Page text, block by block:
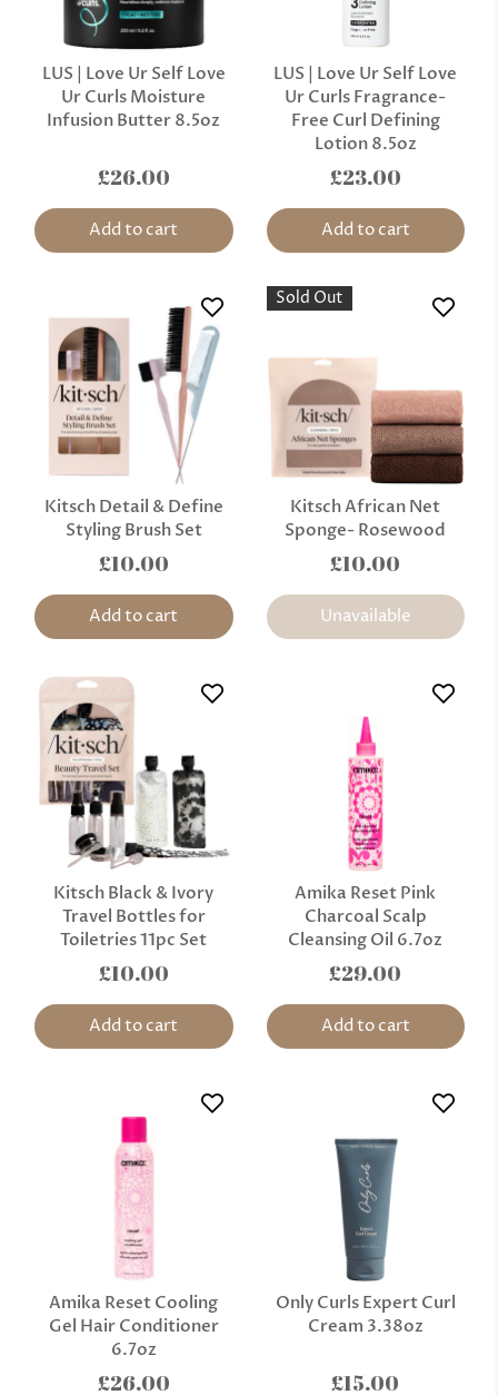
LUS | Love Ur Self Love
Ur Curls Moisture
Infusion Butter 8.5oz
£26.00
Add to cart
LUS | Love Ur Self Love
Ur Curls Fragrance-
Free Curl Defining
Lotion 8.5oz
£23.00
Add to cart
Kitsch Detail & Define
Styling Brush Set
£10.00
Add to cart
Sold Out
Kitsch African Net
Sponge- Rosewood
£10.00
Unavailable
Kitsch Black & Ivory
Travel Bottles for
Toiletries 11pc Set
£10.00
Add to cart
Amika Reset Pink
Charcoal Scalp
Cleansing Oil 6.7oz
£29.00
Add to cart
Amika Reset Cooling
Gel Hair Conditioner
6.7oz
£26.00
Only Curls Expert Curl
Cream 3.38oz
£15.00